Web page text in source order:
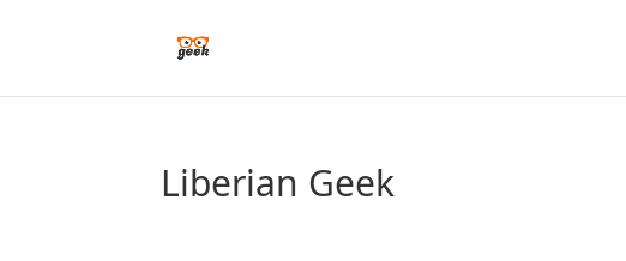
Liberian Geek